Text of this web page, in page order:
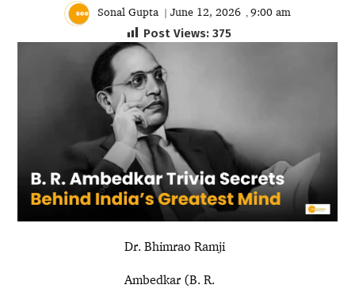
Sonal Gupta | June 12, 2026 , 9:00 am
Post Views: 375
Dr. Bhimrao Ramji
Ambedkar (B. R.